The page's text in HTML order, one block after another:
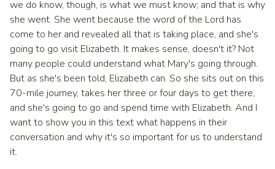
we do know, though, is what we must know; and that is why
she went. She went because the word of the Lord has
come to her and revealed all that is taking place, and she's
going to go visit Elizabeth. It makes sense, doesn't it? Not
many people could understand what Mary's going through.
But as she's been told, Elizabeth can. So she sits out on this
70-mile journey, takes her three or four days to get there,
and she's going to go and spend time with Elizabeth. And I
want to show you in this text what happens in their
conversation and why it's so important for us to understand
it.